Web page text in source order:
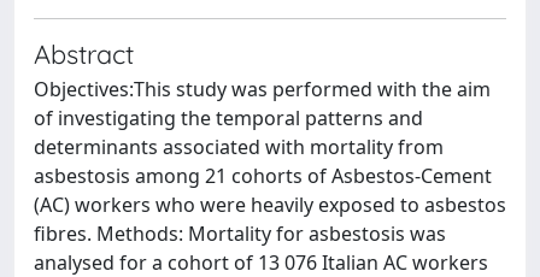
Abstract
Objectives:This study was performed with the aim
of investigating the temporal patterns and
determinants associated with mortality from
asbestosis among 21 cohorts of Asbestos-Cement
(AC) workers who were heavily exposed to asbestos
fibres. Methods: Mortality for asbestosis was
analysed for a cohort of 13 076 Italian AC workers